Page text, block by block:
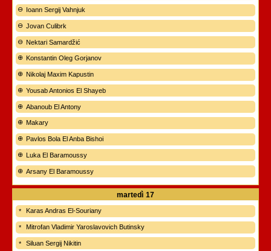
Ioann Sergij Vahnjuk
Jovan Culibrk
Nektari Samardžić
Konstantin Oleg Gorjanov
Nikolaj Maxim Kapustin
Yousab Antonios El Shayeb
Abanoub El Antony
Makary
Pavlos Bola El Anba Bishoi
Luka El Baramoussy
Arsany El Baramoussy
martedì 17
Karas Andras El-Souriany
Mitrofan Vladimir Yaroslavovich Butinsky
Siluan Sergij Nikitin